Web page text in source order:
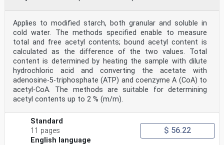
changed during transport or storage.
Sampling is not part of the method specified in this
International Standard.
8 Preparation of test sample
Sieve the laboratory sample through the 800 μm sieve
(6.8). If the material does not pass through the sieve,
then
grind the sample with a blade mill (6.9) until it
passes completely through the 800 μm sieve. Homogenize
the
sample.
©
ISO 11216:1998(E)
9 Procedure
WARNING — Methanol is a key material in this analysis
and is used in quite large quantities. Take all
Applies to modified starch, both granular and soluble in
cold water. The methods specified enable to measure
total and free acetyl contents; bound acetyl content is
calculated as the difference of the two values. Total
content is determined by heating the sample with dilute
hydrochloric acid and converting the acetate with
adenosine-5-triphosphate (ATP) and coenzyme A (CoA) to
acetyl-CoA. The methods are suitable for determining
acetyl contents up to 2 % (m/m).
Standard
11 pages
English language
$ 56.22